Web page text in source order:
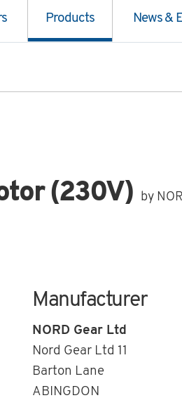
Products News &
(230V) by
Manufacturer
NORD Gear Ltd
Nord Gear Ltd 11
Barton Lane
ABINGDON